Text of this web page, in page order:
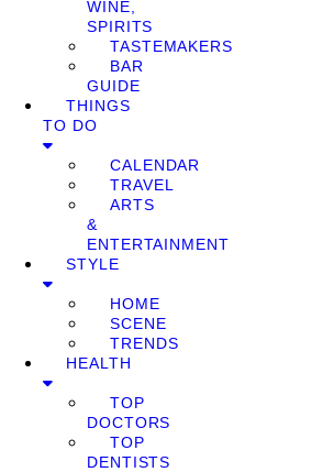
WINE,
SPIRITS
TASTEMAKERS
BAR
GUIDE
THINGS
TO DO
CALENDAR
TRAVEL
ARTS
&
ENTERTAINMENT
STYLE
HOME
SCENE
TRENDS
HEALTH
TOP
DOCTORS
TOP
DENTISTS